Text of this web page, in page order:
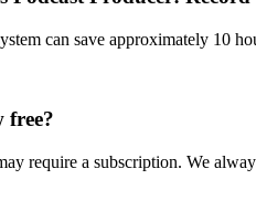
can save approximately 10
free?
require a subscription. We